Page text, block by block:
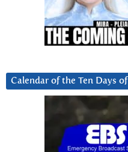
Calendar of the Ten Days